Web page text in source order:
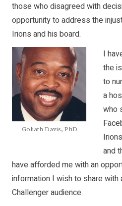
those who disagreed with
opportunity to address the
Irions and his board.
Goliath Davis, PhD
I
the
to
a
who
and
have afforded me with an
information I wish to share with
Challenger audience.